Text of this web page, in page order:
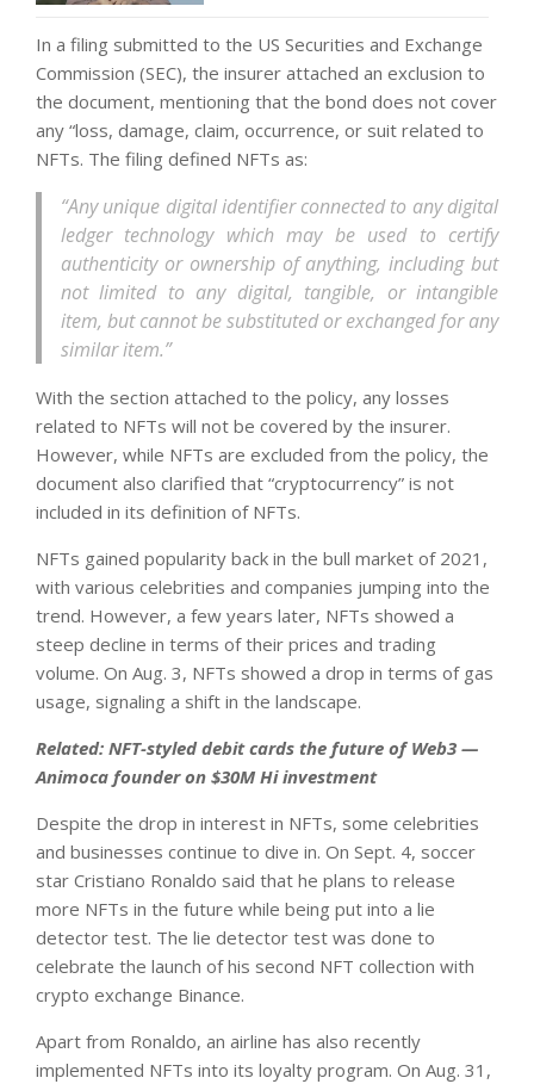
In a filing submitted to the US Securities and Exchange
Commission (SEC), the insurer attached an exclusion to
the document, mentioning that the bond does not cover
any “loss, damage, claim, occurrence, or suit related to
NFTs. The filing defined NFTs as:
“Any unique digital identifier connected to any digital
ledger technology which may be used to certify
authenticity or ownership of anything, including but
not limited to any digital, tangible, or intangible
item, but cannot be substituted or exchanged for any
similar item.”
With the section attached to the policy, any losses
related to NFTs will not be covered by the insurer.
However, while NFTs are excluded from the policy, the
document also clarified that “cryptocurrency” is not
included in its definition of NFTs.
NFTs gained popularity back in the bull market of 2021,
with various celebrities and companies jumping into the
trend. However, a few years later, NFTs showed a
steep decline in terms of their prices and trading
volume. On Aug. 3, NFTs showed a drop in terms of gas
usage, signaling a shift in the landscape.
Related: NFT-styled debit cards the future of Web3 —
Animoca founder on $30M Hi investment
Despite the drop in interest in NFTs, some celebrities
and businesses continue to dive in. On Sept. 4, soccer
star Cristiano Ronaldo said that he plans to release
more NFTs in the future while being put into a lie
detector test. The lie detector test was done to
celebrate the launch of his second NFT collection with
crypto exchange Binance.
Apart from Ronaldo, an airline has also recently
implemented NFTs into its loyalty program. On Aug. 31,